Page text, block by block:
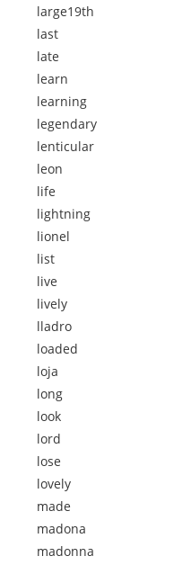
large19th
last
late
learn
learning
legendary
lenticular
leon
life
lightning
lionel
list
live
lively
lladro
loaded
loja
long
look
lord
lose
lovely
made
madona
madonna